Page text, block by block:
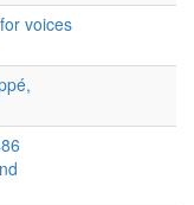
voices